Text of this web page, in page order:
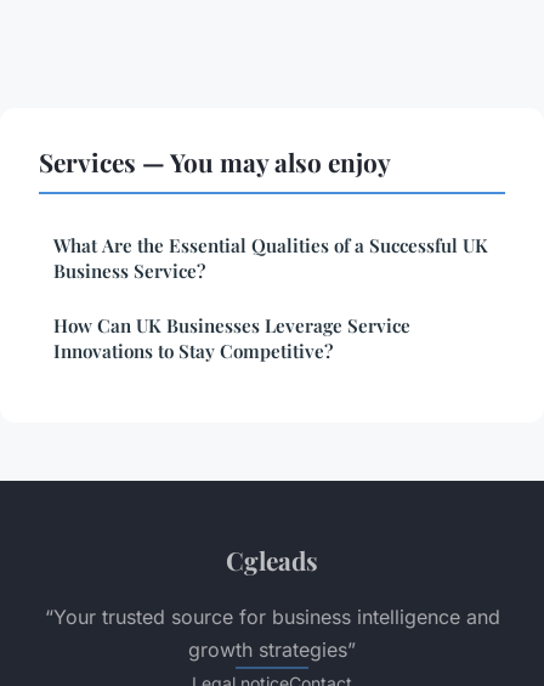
Services — You may also enjoy
What Are the Essential Qualities of a Successful UK
Business Service?
How Can UK Businesses Leverage Service
Innovations to Stay Competitive?
Cgleads
“Your trusted source for business intelligence and
growth strategies”